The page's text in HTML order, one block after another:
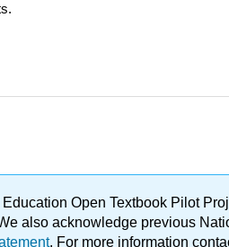
Open Textbook Pilot
also acknowledge previous
. For more information